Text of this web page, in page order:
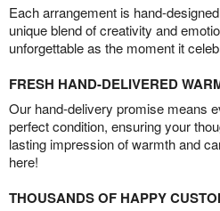
Each arrangement is hand-
unique blend of creativity and
unforgettable as the moment it
FRESH HAND-DELIVERED
Our hand-delivery promise means
perfect condition, ensuring your
lasting impression of warmth and
here!
THOUSANDS OF HAPPY